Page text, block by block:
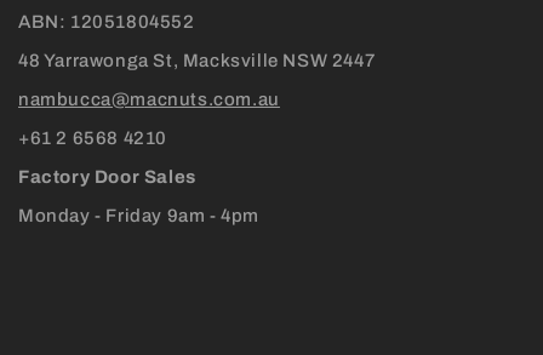
ABN: 12051804552
48 Yarrawonga St, Macksville NSW 2447
nambucca@macnuts.com.au
+61 2 6568 4210
Factory Door Sales
Monday - Friday 9am - 4pm